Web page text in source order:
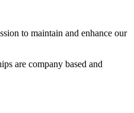
to maintain and enhance our
are company based and